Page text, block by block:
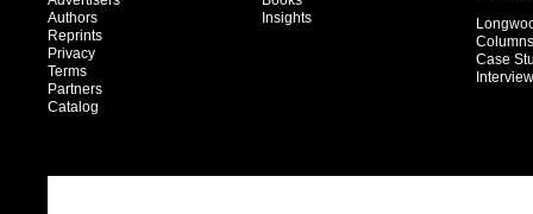
Authors
Reprints
Privacy
Terms
Partners
Catalog
Insights
Columns
Case